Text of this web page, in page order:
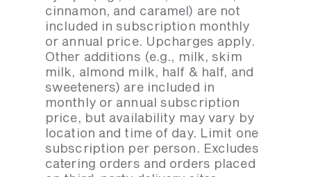
cinnamon, and caramel) are not
included in subscription monthly
or annual price. Upcharges apply.
Other additions (e.g., milk, skim
milk, almond milk, half & half, and
sweeteners) are included in
monthly or annual subscription
price, but availability may vary by
location and time of day. Limit one
subscription per person. Excludes
catering orders and orders placed